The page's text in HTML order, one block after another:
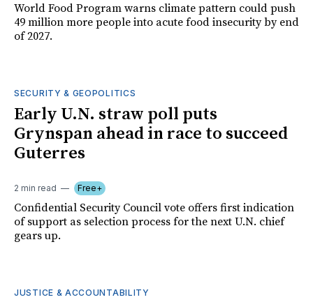
World Food Program warns climate pattern could push
49 million more people into acute food insecurity by end
of 2027.
SECURITY & GEOPOLITICS
Early U.N. straw poll puts
Grynspan ahead in race to succeed
Guterres
2 min read Free+
Confidential Security Council vote offers first indication
of support as selection process for the next U.N. chief
gears up.
JUSTICE & ACCOUNTABILITY